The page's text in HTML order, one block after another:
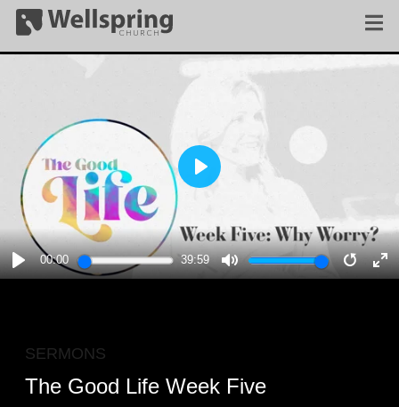
PLAY
00:00 39:59
MUTE
PLAY
SERMONS
The Good Life Week Five